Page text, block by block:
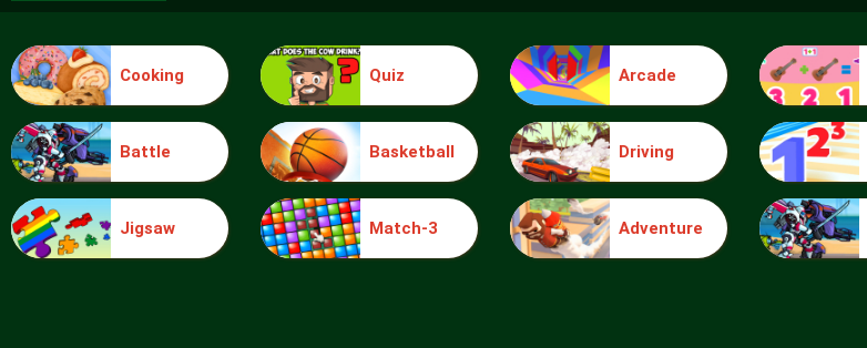
Ice Queen Nails Spa
Cooking Quiz Arcade
Battle Basketball Driving
Jigsaw Match-3 Adventure